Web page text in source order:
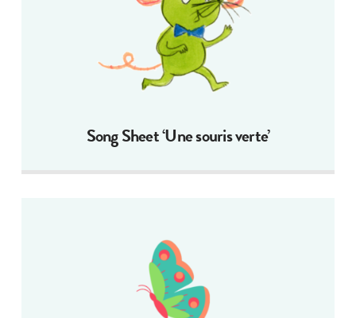
Song Sheet ‘Une souris verte’